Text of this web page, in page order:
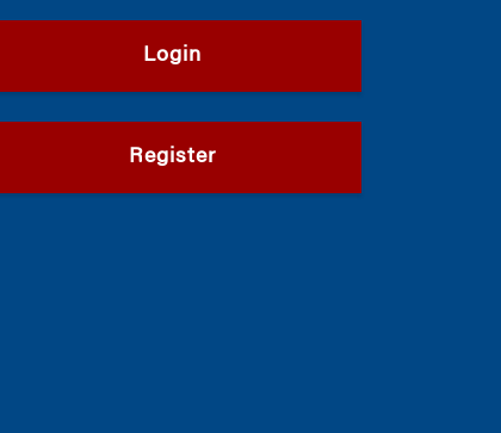
Login
Register